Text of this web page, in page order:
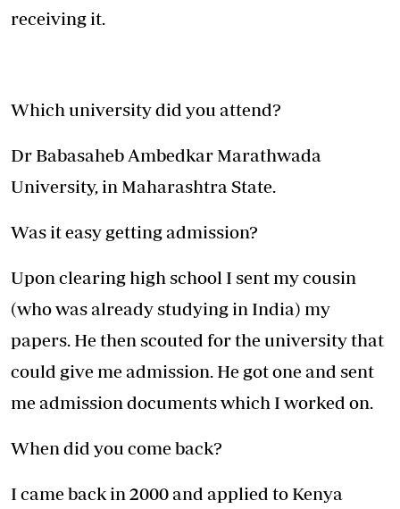
receiving it.
Which university did you attend?
Dr Babasaheb Ambedkar Marathwada
University, in Maharashtra State.
Was it easy getting admission?
Upon clearing high school I sent my cousin
(who was already studying in India) my
papers. He then scouted for the university that
could give me admission. He got one and sent
me admission documents which I worked on.
When did you come back?
I came back in 2000 and applied to Kenya